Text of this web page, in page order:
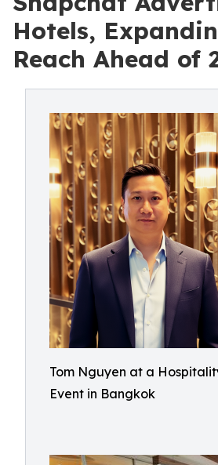
Hotels,
Reach Ahead of
Tom Nguyen at a
Event in Bangkok